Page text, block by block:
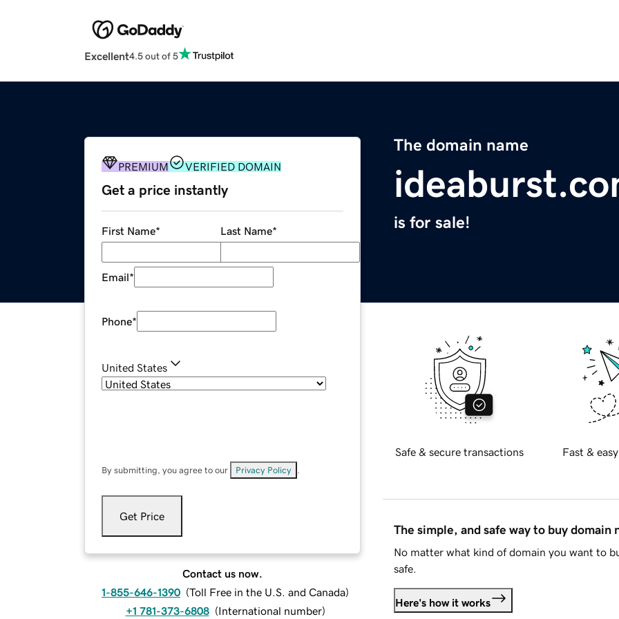
Excellent4.5 out of 5
The domain name
is for sale!
PREMIUM VERIFIED DOMAIN
Get a price instantly
First Name* Last Name*
Email*
Phone*
United States
By submitting, you agree to our Privacy Policy
Get Price
Contact us now.
1-855-646-1390 (Toll Free in the U.S. and Canada)
+1 781-373-6808 (International number)
Safe & secure transactions Fast &
The simple, and safe way to buy domain
No matter what kind of domain you want to
safe.
Here's how it works